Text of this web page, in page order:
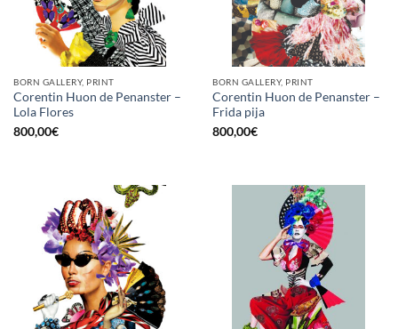
BORN GALLERY, PRINT
Corentin Huon de Penanster –
Lola Flores
800,00€
BORN GALLERY, PRINT
Corentin Huon de Penanster –
Frida pija
800,00€